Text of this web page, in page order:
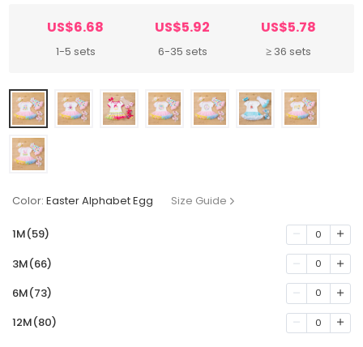
US$6.68
1-5 sets
US$5.92
6-35 sets
US$5.78
≥ 36 sets
Color: Easter Alphabet Egg Size Guide
1M(59) 0
3M(66) 0
6M(73) 0
12M(80) 0